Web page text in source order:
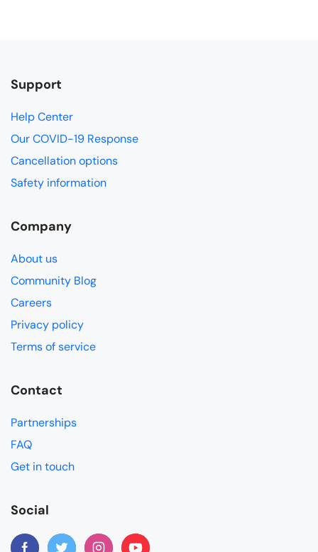
Support
Help Center
Our COVID-19 Response
Cancellation options
Safety information
Company
About us
Community Blog
Careers
Privacy policy
Terms of service
Contact
Partnerships
FAQ
Get in touch
Social